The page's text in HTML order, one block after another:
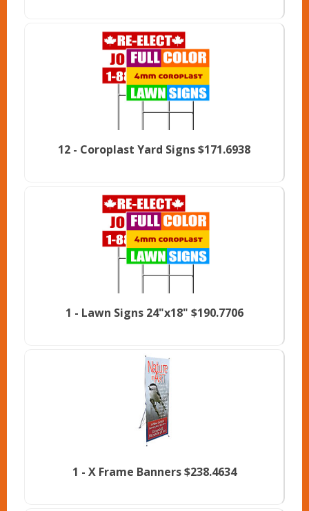
12 - Coroplast Yard Signs$171.6938
1 - Lawn Signs 24"x18" $190.7706
1 - X Frame Banners$238.4634